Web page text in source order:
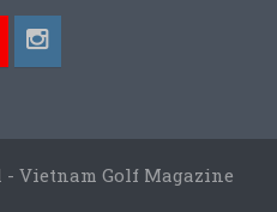
- Vietnam Golf Magazine